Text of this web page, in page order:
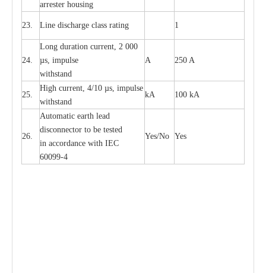
arrester housing
23. Line discharge class rating 1
24.
Long duration current, 2 000
µs, impulse
withstand
A 250 A
25.
High current, 4/10 µs, impulse
withstand
kA 100 kA
26.
Automatic earth lead
disconnector to be tested
in accordance with IEC
60099-4
Yes/No Yes